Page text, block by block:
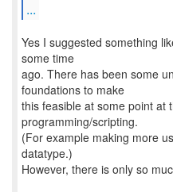
...
Yes I suggested something
some time
ago. There has been some
foundations to make
this feasible at some point at
programming/scripting.
(For example making more
datatype.)
However, there is only so